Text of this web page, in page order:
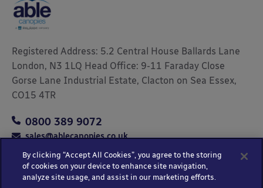
Registered Address: 5.2 Central House Ballards Lane
London, N3 1LQ Head Office: 9-11 Faraday Close
Gorse Lane Industrial Estate, Clacton on Sea Essex,
CO15 4TR
0800 389 9072
sales@ablecanopies.co.uk
Copyright © 2025 Able Canopies Ltd.
By clicking “Accept All Cookies”, you agree to the storing
of cookies on your device to enhance site navigation,
analyze site usage, and assist in our marketing efforts.